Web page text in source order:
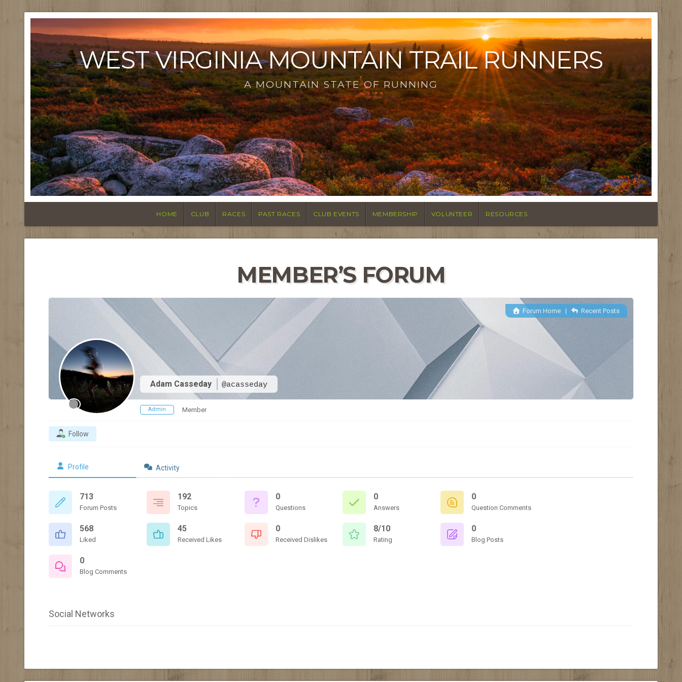
WEST VIRGINIA MOUNTAIN TRAIL RUNNERS
A MOUNTAIN STATE OF RUNNING
HOME CLUB RACES PAST RACES CLUB EVENTS MEMBERSHIP VOLUNTEER RESOURCES
MEMBER’S FORUM
Adam Casseday @acasseday
Forum Home| Recent Posts
Admin Member
Follow
Profile Activity
713
Forum Posts
192
Topics
0
Questions
0
Answers
0
Question Comments
568
Liked
45
Received Likes
0
Received Dislikes
8/10
Rating
0
Blog Posts
0
Blog Comments
Social Networks